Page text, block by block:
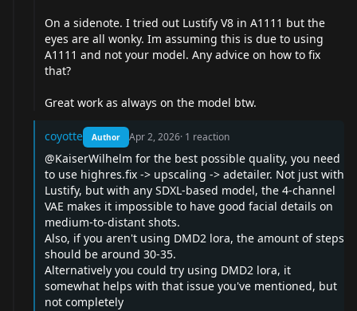
On a sidenote. I tried out Lustify V8 in A1111 but the
eyes are all wonky. Im assuming this is due to using
A1111 and not your model. Any advice on how to fix
that?
Great work as always on the model btw.
coyotte Author Apr 2, 2026· 1 reaction
@KaiserWilhelm for the best possible quality, you need
to use highres.fix -> upscaling -> adetailer. Not just with
Lustify, but with any SDXL-based model, the 4-channel
VAE makes it impossible to have good facial details on
medium-to-distant shots.
Also, if you aren't using DMD2 lora, the amount of steps
should be around 30-35.
Alternatively you could try using DMD2 lora, it
somewhat helps with that issue you've mentioned, but
not completely